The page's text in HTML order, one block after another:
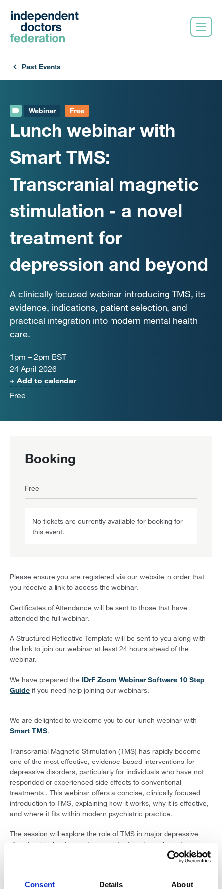
Consent Details About
Past Events
Webinar Free
Lunch webinar with
Smart TMS:
Transcranial magnetic
stimulation - a novel
treatment for
depression and beyond
A clinically focused webinar introducing TMS, its
evidence, indications, patient selection, and
practical integration into modern mental health
care.
1pm – 2pm BST
24 April 2026
+ Add to calendar
Free
Booking
Free
No tickets are currently available for booking for
this event.
Please ensure you are registered via our website in order that
you receive a link to access the webinar.
Certificates of Attendance will be sent to those that have
attended the full webinar.
A Structured Reflective Template will be sent to you along with
the link to join our webinar at least 24 hours ahead of the
webinar.
We have prepared the IDrF Zoom Webinar Software 10 Step
Guide if you need help joining our webinars.
We are delighted to welcome you to our lunch webinar with
Smart TMS.
Transcranial Magnetic Stimulation (TMS) has rapidly become
one of the most effective, evidence-based interventions for
depressive disorders, particularly for individuals who have not
responded or experienced side effects to conventional
treatments . This webinar offers a concise, clinically focused
introduction to TMS, explaining how it works, why it is effective,
and where it fits within modern psychiatric practice.
The session will explore the role of TMS in major depressive
disorder, bipolar depression, anxiety disorders, obsessive–
compulsive disorder, post-traumatic stress disorder, dementia,
and other emerging indications. Drawing on current clinical
the talk will translate research into practical clinical insight.